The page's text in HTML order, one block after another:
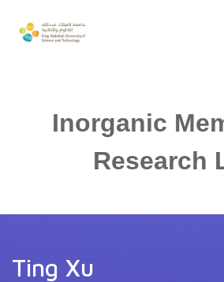
Inorganic
Research
Ting Xu